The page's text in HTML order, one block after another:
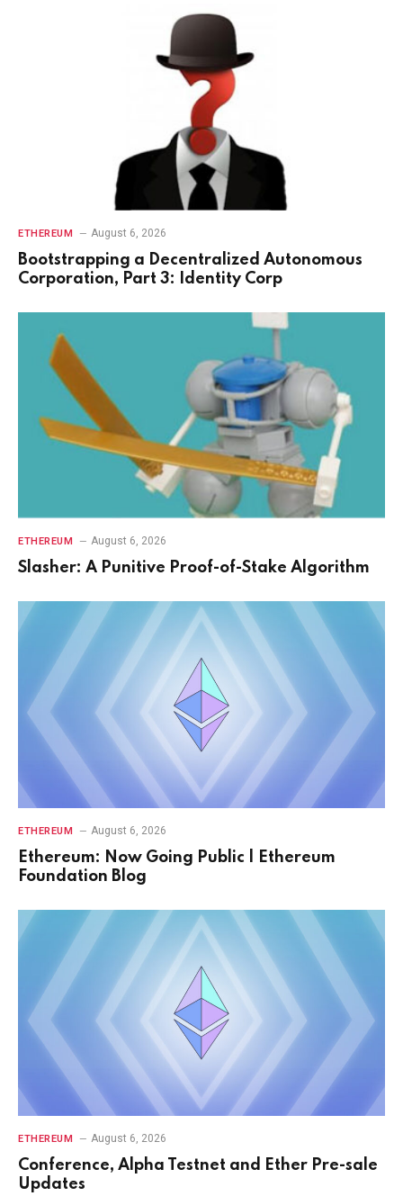
ETHEREUM August 6, 2026
Bootstrapping a Decentralized Autonomous
Corporation, Part 3: Identity Corp
ETHEREUM August 6, 2026
Slasher: A Punitive Proof-of-Stake Algorithm
ETHEREUM August 6, 2026
Ethereum: Now Going Public | Ethereum
Foundation Blog
ETHEREUM August 6, 2026
Conference, Alpha Testnet and Ether Pre-sale
Updates